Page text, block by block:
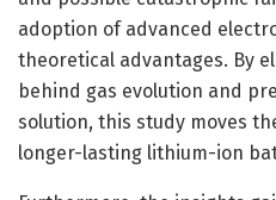
adoption of advanced
theoretical advantages. By
behind gas evolution and
solution, this study moves
longer-lasting lithium-ion